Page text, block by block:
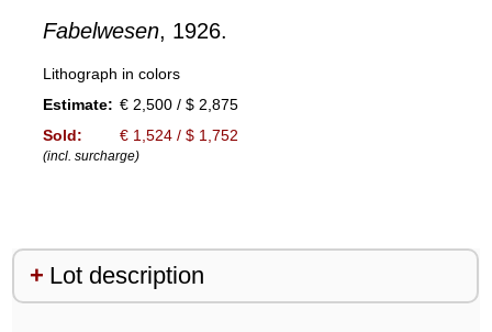
Fabelwesen, 1926.
Lithograph in colors
Estimate: € 2,500 / $ 2,875
Sold:
€ 1,524 / $ 1,752
(incl. surcharge)
Lot description